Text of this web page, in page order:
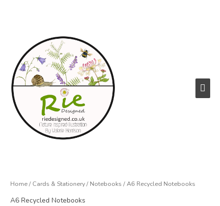
Home/ Cards & Stationery/ Notebooks / A6 Recycled Notebooks
A6 Recycled Notebooks